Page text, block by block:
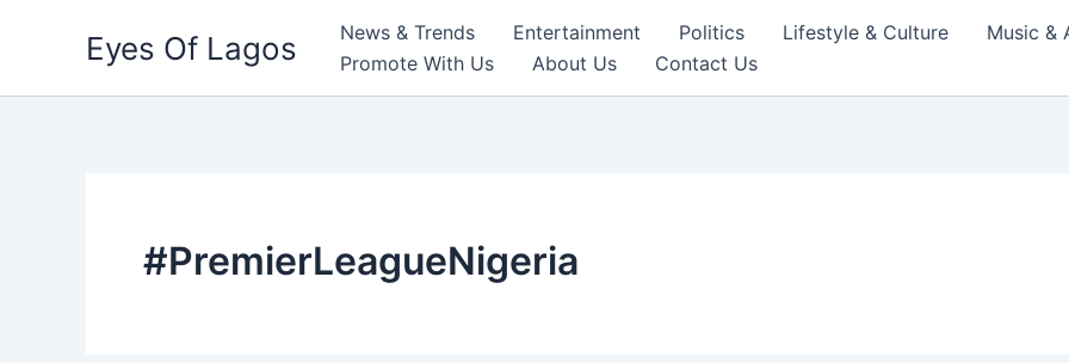
Eyes Of Lagos News & Trends Entertainment Politics Lifestyle & Culture
Music &
Promote With Us
About Us Contact Us
#PremierLeagueNigeria